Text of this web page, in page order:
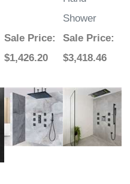
Shower
Sale Price:
$1,426.20
Sale Price:
$3,418.46